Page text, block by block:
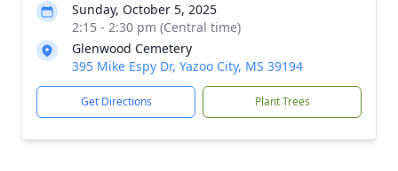
Sunday, October 5, 2025
2:15 - 2:30 pm (Central time)
Glenwood Cemetery
395 Mike Espy Dr, Yazoo City, MS 39194
Get Directions Plant Trees